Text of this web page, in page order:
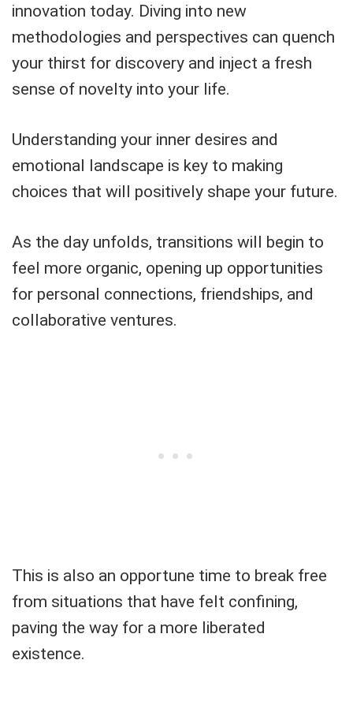
innovation today. Diving into new
methodologies and perspectives can quench
your thirst for discovery and inject a fresh
sense of novelty into your life.
Understanding your inner desires and
emotional landscape is key to making
choices that will positively shape your future.
As the day unfolds, transitions will begin to
feel more organic, opening up opportunities
for personal connections, friendships, and
collaborative ventures.
This is also an opportune time to break free
from situations that have felt confining,
paving the way for a more liberated
existence.